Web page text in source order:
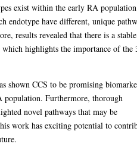
exist within the early RA
endotype have different, unique
results revealed that there is a stable
highlights the importance of the
shown CCS to be promising
Furthermore, thorough
novel pathways that may be
work has exciting potential to